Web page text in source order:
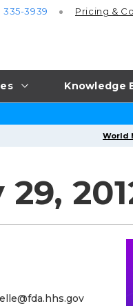
Knowledge
335-3939 Pricing &
World